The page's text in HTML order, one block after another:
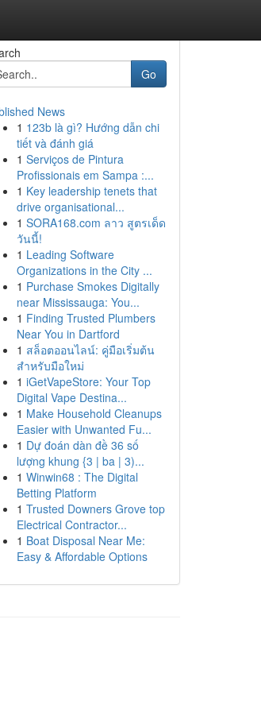
Go
News
1 123b là gì? Hướng dẫn chi
tiết và đánh giá
1 Serviços de Pintura
Profissionais em Sampa :...
1 Key leadership tenets that
drive organisational...
1 SORA168.com ลาว สูตรเด็ด
วันนี้!
1 Leading Software
Organizations in the City ...
1 Purchase Smokes Digitally
near Mississauga: You...
1 Finding Trusted Plumbers
Near You in Dartford
1 สล็อตออนไลน์: คู่มือเริ่มต้น
สำหรับมือใหม่
1 iGetVapeStore: Your Top
Digital Vape Destina...
1 Make Household Cleanups
Easier with Unwanted Fu...
1 Dự đoán dàn đề 36 số
lượng khung {3 | ba | 3)...
1 Winwin68 : The Digital
Betting Platform
1 Trusted Downers Grove top
Electrical Contractor...
1 Boat Disposal Near Me:
Easy & Affordable Options